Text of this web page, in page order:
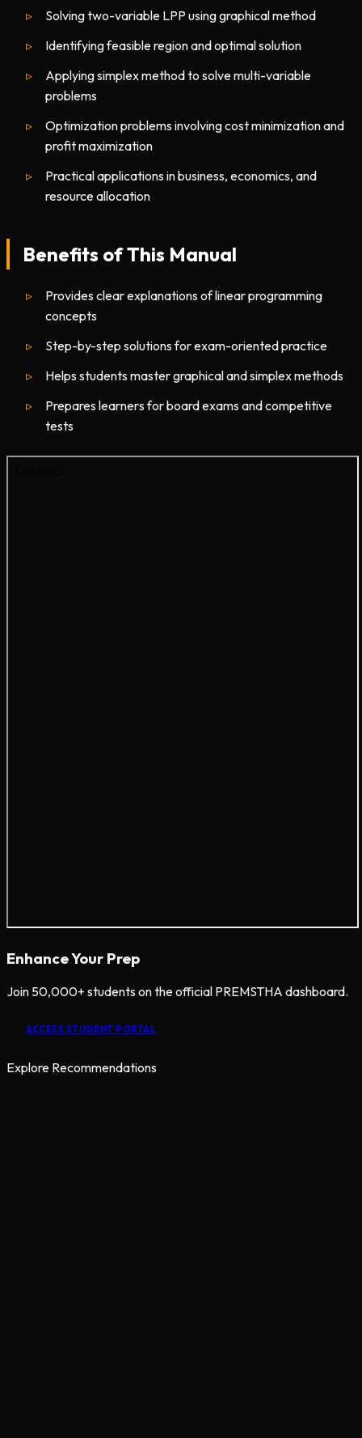
Solving two-variable LPP using graphical method
Identifying feasible region and optimal solution
Applying simplex method to solve multi-variable
problems
Optimization problems involving cost minimization and
profit maximization
Practical applications in business, economics, and
resource allocation
Benefits of This Manual
Provides clear explanations of linear programming
concepts
Step-by-step solutions for exam-oriented practice
Helps students master graphical and simplex methods
Prepares learners for board exams and competitive
tests
Enhance Your Prep
Join 50,000+ students on the official PREMSTHA dashboard.
ACCESS STUDENT PORTAL
Explore Recommendations